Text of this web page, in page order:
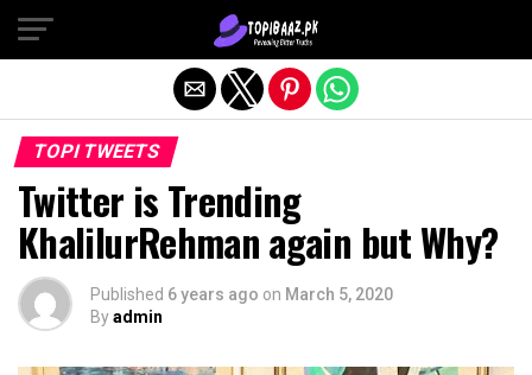
TOPI TWEETS
Twitter is Trending
KhalilurRehman again but Why?
Published 6 years ago on March 5, 2020
Byadmin
Exit mobile version